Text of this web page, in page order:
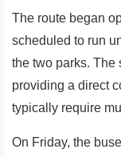
The route began
scheduled to run
the two parks. The
providing a direct
typically require
On Friday, the